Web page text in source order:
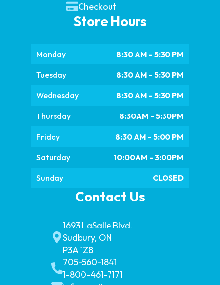
Checkout
Store Hours
Monday 8:30 AM - 5:30 PM
Tuesday 8:30 AM - 5:30 PM
Wednesday 8:30 AM - 5:30 PM
Thursday 8:30AM - 5:30PM
Friday 8:30 AM - 5:00 PM
Saturday 10:00AM - 3:00PM
Sunday CLOSED
Contact Us
1693 LaSalle Blvd.
Sudbury, ON
P3A 1Z8
705-560-1841
1-800-461-7171